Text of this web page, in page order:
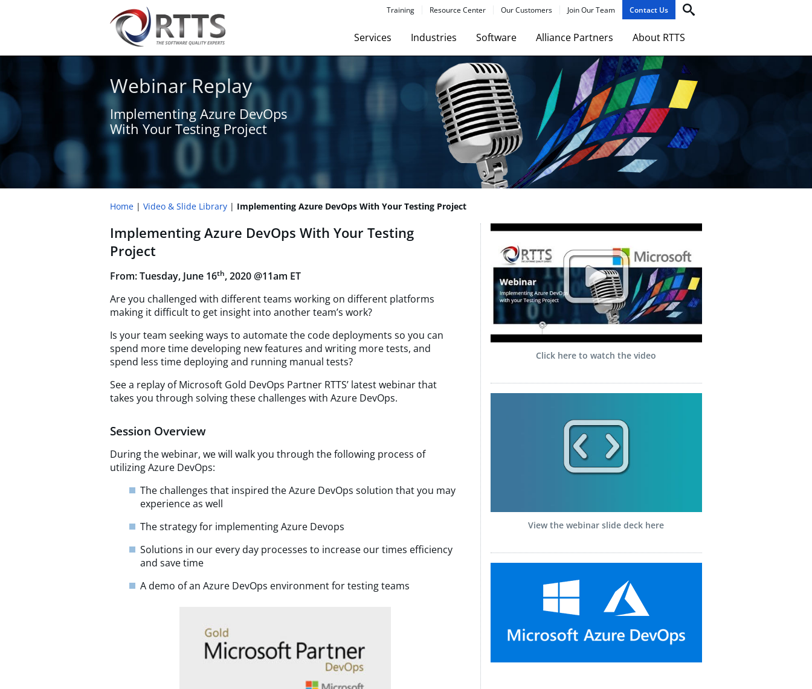
Training Resource Center Our Customers Join Our Team Contact Us
Services Industries Software Alliance Partners About RTTS
Webinar Replay
Implementing Azure DevOps
With Your Testing Project
Home Video & Slide Library Implementing Azure DevOps With Your Testing Project
Implementing Azure DevOps With Your Testing
Project
From: Tuesday, June 16th, 2020 @11am ET
Are you challenged with different teams working on different platforms
making it difficult to get insight into another team’s work?
Is your team seeking ways to automate the code deployments so you can
spend more time developing new features and writing more tests, and
spend less time deploying and running manual tests?
See a replay of Microsoft Gold DevOps Partner RTTS’ latest webinar that
takes you through solving these challenges with Azure DevOps.
Session Overview
During the webinar, we will walk you through the following process of
utilizing Azure DevOps:
The challenges that inspired the Azure DevOps solution that you may
experience as well
The strategy for implementing Azure Devops
Solutions in our every day processes to increase our times efficiency
and save time
A demo of an Azure DevOps environment for testing teams
Click here to watch the video
View the webinar slide deck here